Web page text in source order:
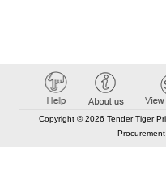
Copyright © 2026 Tender Tiger